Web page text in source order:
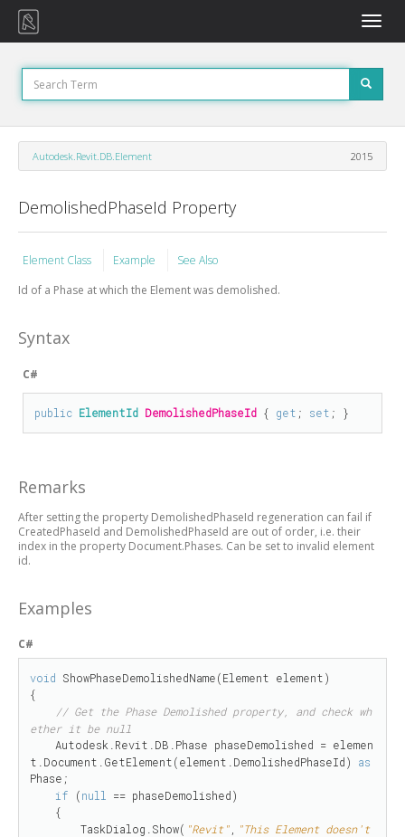
Toggle
Autodesk.Revit.DB.Element 2015
DemolishedPhaseId Property
Element Class Example
See Also
Id of a Phase at which the Element was demolished.
Syntax
C#
public ElementId DemolishedPhaseId { get ; set ; }
Remarks
After setting the property DemolishedPhaseId regeneration can fail if
CreatedPhaseId and DemolishedPhaseId are out of order, i.e. their
index in the property Document.Phases. Can be set to invalid element
id.
Examples
C#
void ShowPhaseDemolishedName(Element element)
{
// Get the Phase Demolished property, and check wh
ether it be null
t.Document.GetElement(element.DemolishedPhaseId) as
Phase;
if (null
== phaseDemolished)
        TaskDialog.Show(
"Revit"
"This Element doesn't